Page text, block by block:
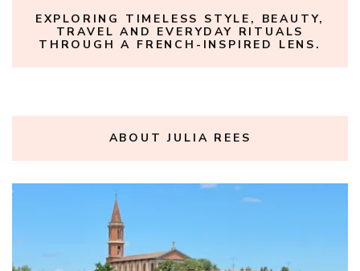
EXPLORING TIMELESS STYLE, BEAUTY,
TRAVEL AND EVERYDAY RITUALS
THROUGH A FRENCH-INSPIRED LENS.
ABOUT JULIA REES